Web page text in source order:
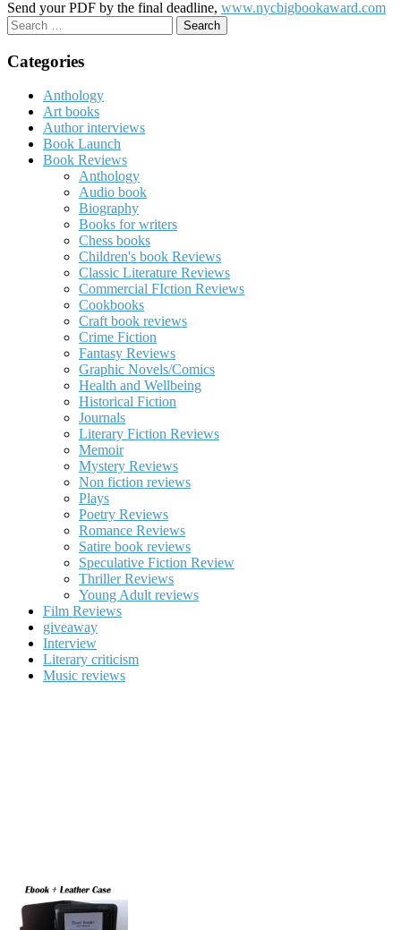
Send your PDF by the final deadline, www.nycbigbookaward.com
Search
for:
Categories
Anthology
Art books
Author interviews
Book Launch
Book Reviews
Anthology
Audio book
Biography
Books for writers
Chess books
Children's book Reviews
Classic Literature Reviews
Commercial FIction Reviews
Cookbooks
Craft book reviews
Crime Fiction
Fantasy Reviews
Graphic Novels/Comics
Health and Wellbeing
Historical Fiction
Journals
Literary Fiction Reviews
Memoir
Mystery Reviews
Non fiction reviews
Plays
Poetry Reviews
Romance Reviews
Satire book reviews
Speculative Fiction Review
Thriller Reviews
Young Adult reviews
Film Reviews
giveaway
Interview
Literary criticism
Music reviews